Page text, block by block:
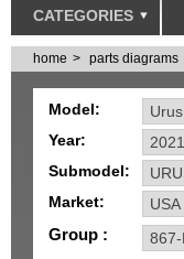
CATEGORIES
home parts diagrams
Model:
Year:
Submodel:
Market:
Group :